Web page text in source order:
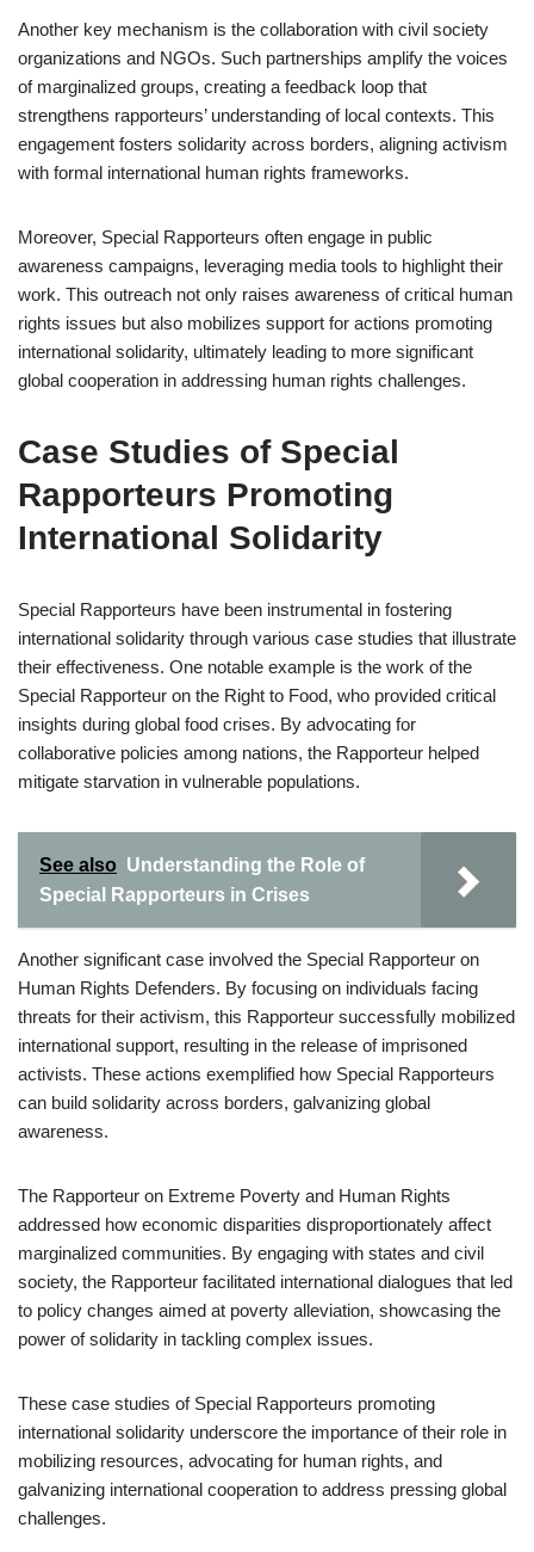
Another key mechanism is the collaboration with civil society
organizations and NGOs. Such partnerships amplify the voices
of marginalized groups, creating a feedback loop that
strengthens rapporteurs’ understanding of local contexts. This
engagement fosters solidarity across borders, aligning activism
with formal international human rights frameworks.
Moreover, Special Rapporteurs often engage in public
awareness campaigns, leveraging media tools to highlight their
work. This outreach not only raises awareness of critical human
rights issues but also mobilizes support for actions promoting
international solidarity, ultimately leading to more significant
global cooperation in addressing human rights challenges.
Case Studies of Special
Rapporteurs Promoting
International Solidarity
Special Rapporteurs have been instrumental in fostering
international solidarity through various case studies that illustrate
their effectiveness. One notable example is the work of the
Special Rapporteur on the Right to Food, who provided critical
insights during global food crises. By advocating for
collaborative policies among nations, the Rapporteur helped
mitigate starvation in vulnerable populations.
See also Understanding the Role of
Special Rapporteurs in Crises
Another significant case involved the Special Rapporteur on
Human Rights Defenders. By focusing on individuals facing
threats for their activism, this Rapporteur successfully mobilized
international support, resulting in the release of imprisoned
activists. These actions exemplified how Special Rapporteurs
can build solidarity across borders, galvanizing global
awareness.
The Rapporteur on Extreme Poverty and Human Rights
addressed how economic disparities disproportionately affect
marginalized communities. By engaging with states and civil
society, the Rapporteur facilitated international dialogues that led
to policy changes aimed at poverty alleviation, showcasing the
power of solidarity in tackling complex issues.
These case studies of Special Rapporteurs promoting
international solidarity underscore the importance of their role in
mobilizing resources, advocating for human rights, and
galvanizing international cooperation to address pressing global
challenges.